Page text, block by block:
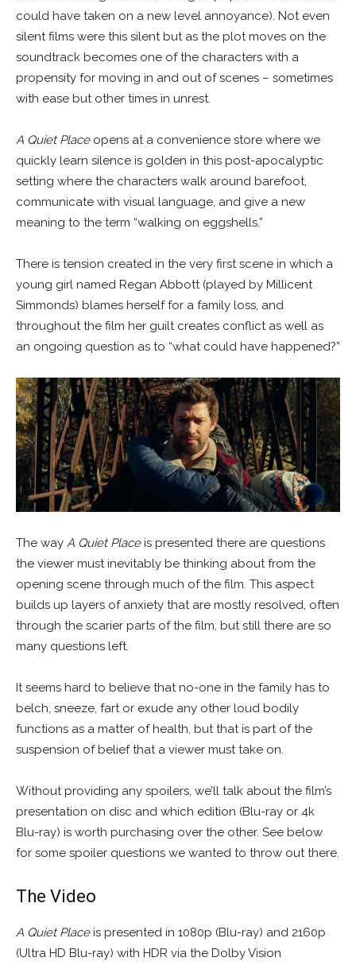
could have taken on a new level annoyance). Not even
silent films were this silent but as the plot moves on the
soundtrack becomes one of the characters with a
propensity for moving in and out of scenes – sometimes
with ease but other times in unrest.
A Quiet Placeopens at a convenience store where we
quickly learn silence is golden in this post-apocalyptic
setting where the characters walk around barefoot,
communicate with visual language, and give a new
meaning to the term “walking on eggshells.”
There is tension created in the very first scene in which a
young girl named Regan Abbott (played by Millicent
Simmonds) blames herself for a family loss, and
throughout the film her guilt creates conflict as well as
an ongoing question as to “what could have happened?”
The way A Quiet Placeis presented there are questions
the viewer must inevitably be thinking about from the
opening scene through much of the film. This aspect
builds up layers of anxiety that are mostly resolved, often
through the scarier parts of the film, but still there are so
many questions left.
It seems hard to believe that no-one in the family has to
belch, sneeze, fart or exude any other loud bodily
functions as a matter of health, but that is part of the
suspension of belief that a viewer must take on.
Without providing any spoilers, we’ll talk about the film’s
presentation on disc and which edition (Blu-ray or 4k
Blu-ray) is worth purchasing over the other. See below
for some spoiler questions we wanted to throw out there.
The Video
A Quiet Placeis presented in 1080p (Blu-ray) and 2160p
(Ultra HD Blu-ray) with HDR via the Dolby Vision